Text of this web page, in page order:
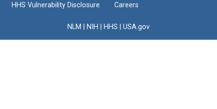
HHS Vulnerability Disclosure
Careers
NLM NIH HHS USA.gov